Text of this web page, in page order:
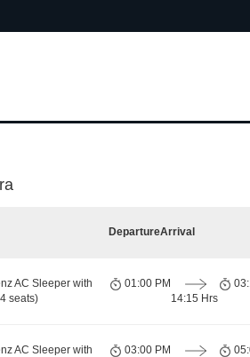
DepartureArrival
AC Sleeper with
seats)
01:00 PM
14:15 Hrs
AC Sleeper with
03:00 PM